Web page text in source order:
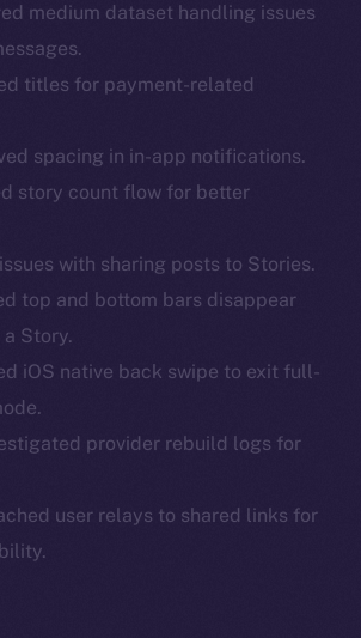
medium dataset handling issues
titles for payment-related
spacing in in-app notifications.
story count flow for better
with sharing posts to Stories.
top and bottom bars disappear
Story.
iOS native back swipe to exit full-
provider rebuild logs for
user relays to shared links for